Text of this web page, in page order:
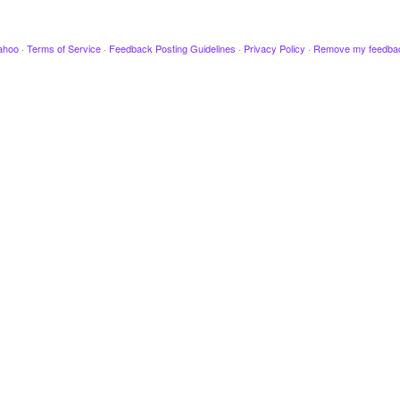
· Terms of Service · Feedback Posting Guidelines · Privacy Policy · Remove my